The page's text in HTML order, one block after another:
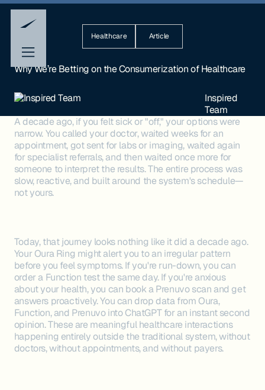
Healthcare Article
Why We’re Betting on the Consumerization of Healthcare
Inspired
Team
A decade ago, if you felt sick or "off," your options were
narrow. You called your doctor, waited weeks for an
appointment, got sent for labs or imaging, waited again
for specialist referrals, and then waited once more for
someone to interpret the results. The entire process was
slow, reactive, and built around the system's schedule—
not yours.
Today, that journey looks nothing like it did a decade ago.
Your Oura Ring might alert you to an irregular pattern
before you feel symptoms. If you're run-down, you can
order a Function test the same day. If you're anxious
about your health, you can book a Prenuvo scan and get
answers proactively. You can drop data from Oura,
Function, and Prenuvo into ChatGPT for an instant second
opinion. These are meaningful healthcare interactions
happening entirely outside the traditional system, without
doctors, without appointments, and without payers.